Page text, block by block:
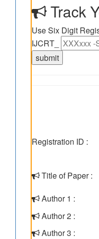
Track
Use Six Digit
IJCRT_
Registration ID :
Title of Paper :
Author 1 :
Author 2 :
Author 3 :